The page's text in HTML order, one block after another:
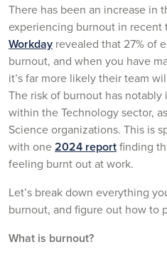
There has been an increase in
experiencing burnout in recent
Workday revealed that 27% of
burnout, and when you have
it’s far more likely their team
The risk of burnout has
within the Technology sector,
Science organizations. This is
with one2024 reportfinding
feeling burnt out at work.
Let’s break down everything
burnout, and figure out how to
What is burnout?